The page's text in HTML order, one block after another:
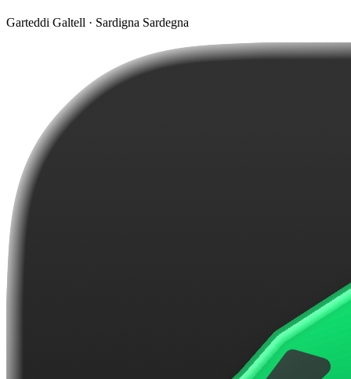
Garteddi Galtell · Sardigna Sardegna